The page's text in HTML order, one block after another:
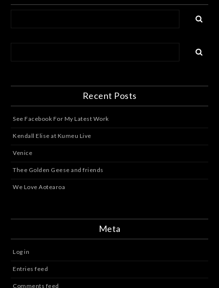
Recent Posts
See Facebook For My Latest Work
Kendall Elise at Kumeu Live
Venice
Thee Golden Geese and friends
We Love Aotearoa
Meta
Log in
Entries feed
Comments feed